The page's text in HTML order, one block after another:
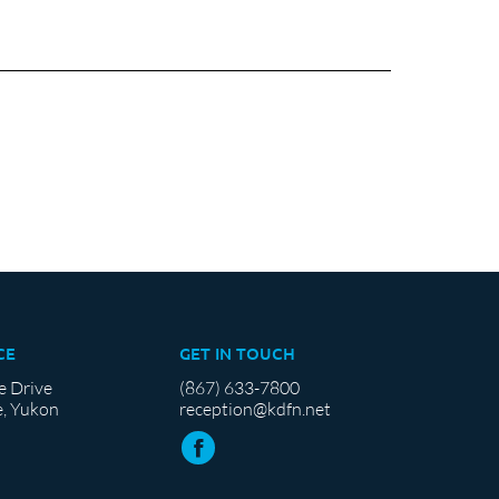
Drive
Yukon
GET IN TOUCH
(867) 633-7800
reception@kdfn.net